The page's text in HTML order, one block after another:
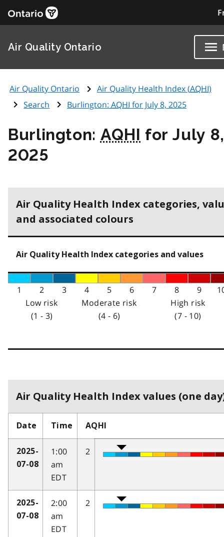
Air Quality Ontario
Air Quality Ontario Air Quality Health Index (AQHI)
Search
Burlington: AQHI for July 8, 2025
Burlington: AQHI for July 8,
2025
Air Quality Health Index categories,
and associated colours
Air Quality Health Index categories and values
1 2 3 4 5 6 7 8 9
Low risk
(1 - 3)
Moderate risk
(4 - 6)
High risk
(7 - 10)
Air Quality Health Index values (one
Date Time AQHI
2025-
07-08
1:00
am
EDT
2
2025-
07-08
2:00
am
EDT
2